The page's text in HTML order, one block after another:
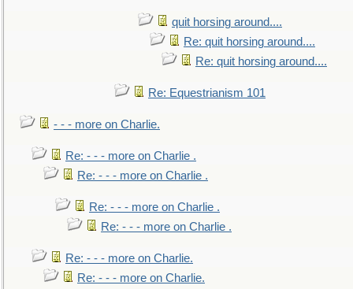
quit horsing around....
Re: quit horsing around....
Re: quit horsing around....
Re: Equestrianism 101
- - - more on Charlie.
Re: - - - more on Charlie .
Re: - - - more on Charlie .
Re: - - - more on Charlie .
Re: - - - more on Charlie .
Re: - - - more on Charlie.
Re: - - - more on Charlie.